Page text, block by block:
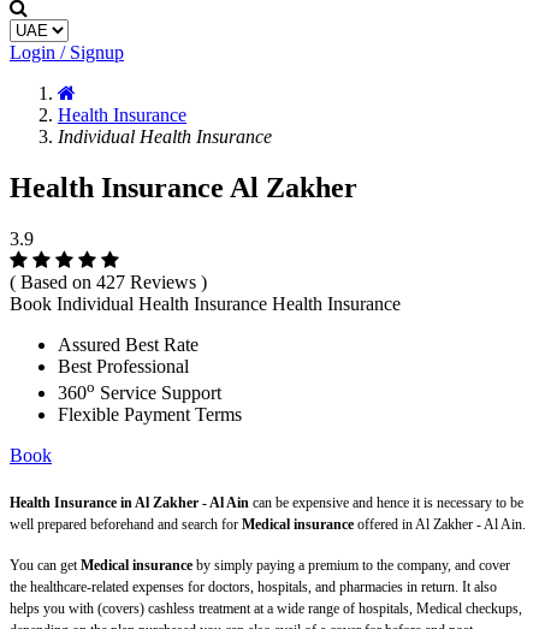
Login / Signup
Health Insurance
Individual Health Insurance
Health Insurance Al Zakher
3.9
( Based on 427 Reviews )
Book Individual Health Insurance Health Insurance
Assured Best Rate
Best Professional
360o Service Support
Flexible Payment Terms
Book
Health Insurance in Al Zakher - Al Ain can be expensive and hence it is necessary to be
well prepared beforehand and search for Medical insurance offered in Al Zakher - Al Ain.
You can getMedical insurance by simply paying a premium to the company, and cover
the healthcare-related expenses for doctors, hospitals, and pharmacies in return. It also
helps you with (covers) cashless treatment at a wide range of hospitals, Medical checkups,